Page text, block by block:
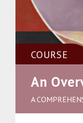
COURSE
An
A